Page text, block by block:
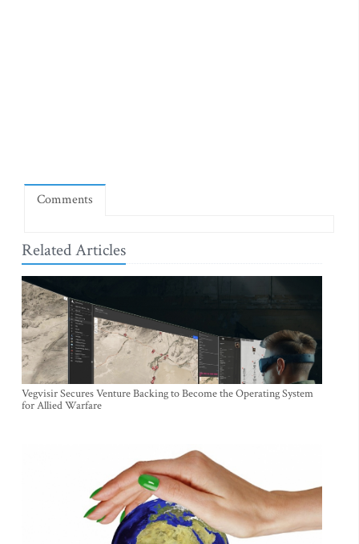
Comments
Related Articles
Vegvisir Secures Venture Backing to Become the Operating System
for Allied Warfare